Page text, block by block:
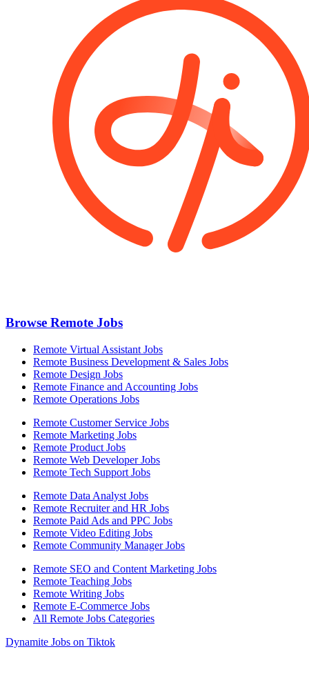
Browse Remote Jobs
Remote Virtual Assistant Jobs
Remote Business Development & Sales Jobs
Remote Design Jobs
Remote Finance and Accounting Jobs
Remote Operations Jobs
Remote Customer Service Jobs
Remote Marketing Jobs
Remote Product Jobs
Remote Web Developer Jobs
Remote Tech Support Jobs
Remote Data Analyst Jobs
Remote Recruiter and HR Jobs
Remote Paid Ads and PPC Jobs
Remote Video Editing Jobs
Remote Community Manager Jobs
Remote SEO and Content Marketing Jobs
Remote Teaching Jobs
Remote Writing Jobs
Remote E-Commerce Jobs
All Remote Jobs Categories
Dynamite Jobs on Tiktok